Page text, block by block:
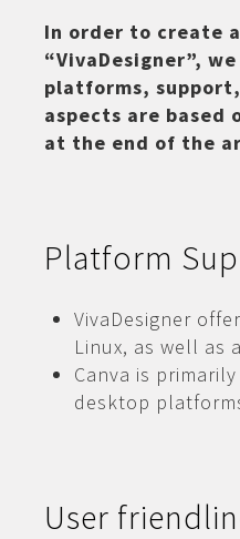
In order to create
“VivaDesigner”,
platforms,
aspects are
at the end of the
Platform
VivaDesigner
Linux, as well as
Canva is
desktop
User